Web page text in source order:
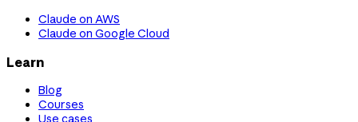
Claude on AWS
Claude on Google Cloud
Learn
Blog
Courses
Use cases